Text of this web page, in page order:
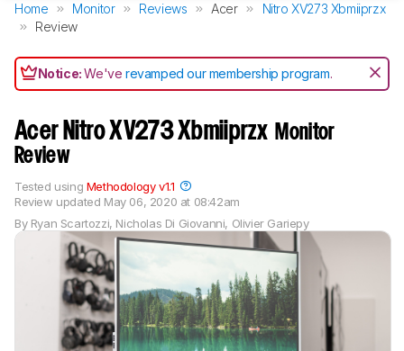
Home Monitor Reviews Acer
Nitro XV273 Xbmiiprzx
Review
Notice:We'verevamped our membership program.
Acer Nitro XV273 Xbmiiprzx Monitor
Review
By Ryan Scartozzi, Nicholas Di Giovanni, Olivier Gariepy
Review updated May 06, 2020 at 08:42am
Tested using Methodology v1.1